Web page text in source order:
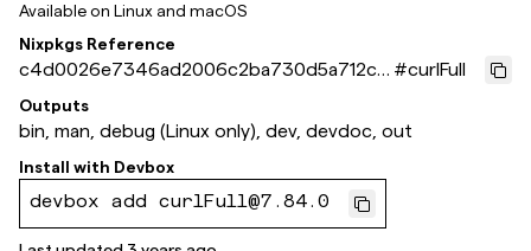
Available on Linux and macOS
Nixpkgs Reference
c4d0026e7346ad2006c2ba730d5a712c1
8195aab
#curlFull
Outputs
bin, man, debug (Linux only), dev, devdoc, out
Install with Devbox
devbox add curlFull@7.84.0